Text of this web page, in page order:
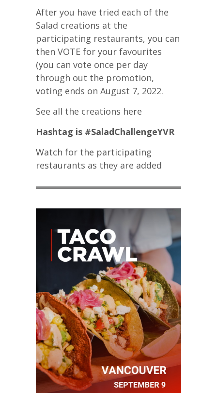
After you have tried each of the
Salad creations at the
participating restaurants, you can
then VOTE for your favourites
(you can vote once per day
through out the promotion,
voting ends on August 7, 2022.
See all the creations here
Hashtag is #SaladChallengeYVR
Watch for the participating
restaurants as they are added